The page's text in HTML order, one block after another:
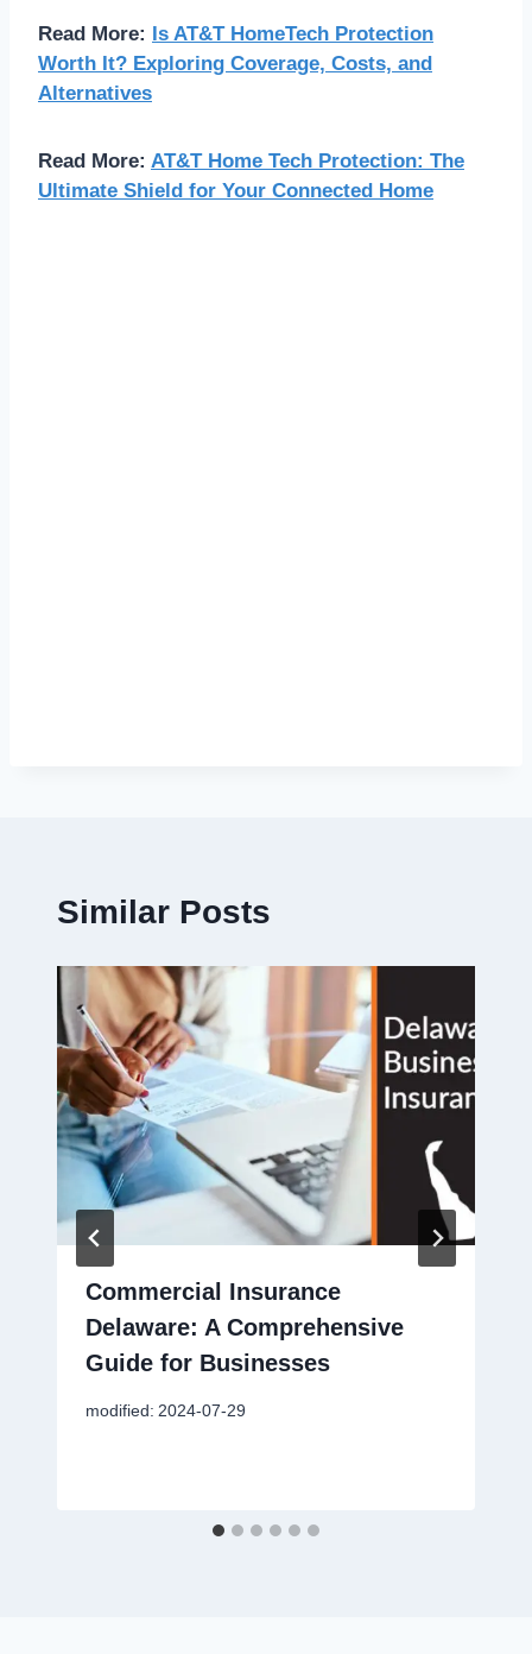
Read More:
Is AT&T HomeTech Protection
Worth It? Exploring Coverage, Costs, and
Alternatives
Read More: AT&T Home Tech Protection: The
Ultimate Shield for Your Connected Home
Similar Posts
Commercial Insurance
Delaware: A Comprehensive
Guide for Businesses
modified: 2024-07-29